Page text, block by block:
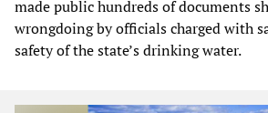
made public hundreds of documents
wrongdoing by officials charged with
safety of the state’s drinking water.